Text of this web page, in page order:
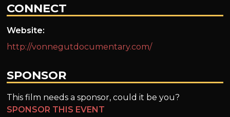
CONNECT
Website:
http://vonnegutdocumentary.com/
SPONSOR
This film needs a sponsor, could it be you?
SPONSOR THIS EVENT